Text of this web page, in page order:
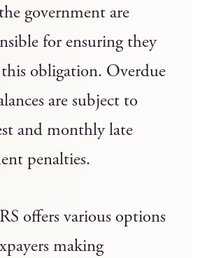
government are
for ensuring they
obligation. Overdue
are subject to
and monthly late
penalties.
offers various options
making